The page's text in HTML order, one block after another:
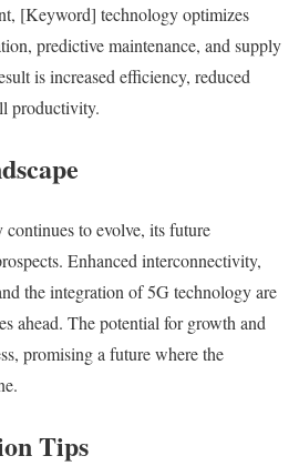
[Keyword] technology optimizes
predictive maintenance, and supply
is increased efficiency, reduced
productivity.
to evolve, its future
Enhanced interconnectivity,
the integration of 5G technology are
ahead. The potential for growth and
promising a future where the
Tips